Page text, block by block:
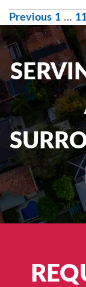
POSTS
Previous 1 …